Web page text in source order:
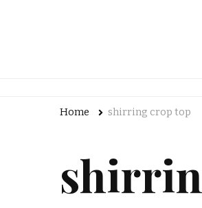
Home shirring crop top